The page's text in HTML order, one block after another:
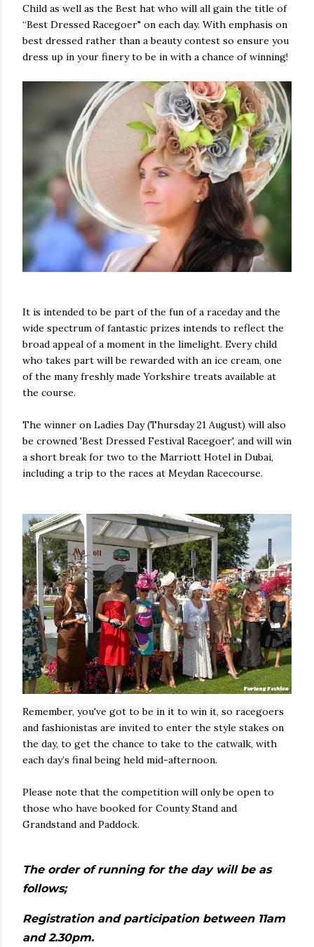
Child as well as the Best hat who will all gain the title of
“Best Dressed Racegoer" on each day. With emphasis on
best dressed rather than a beauty contest so ensure you
dress up in your finery to be in with a chance of winning!
It is intended to be part of the fun of a raceday and the
wide spectrum of fantastic prizes intends to reflect the
broad appeal of a moment in the limelight. Every child
who takes part will be rewarded with an ice cream, one
of the many freshly made Yorkshire treats available at
the course.
The winner on Ladies Day (Thursday 21 August) will also
be crowned 'Best Dressed Festival Racegoer', and will win
a short break for two to the Marriott Hotel in Dubai,
including a trip to the races at Meydan Racecourse.
Remember, you've got to be in it to win it, so racegoers
and fashionistas are invited to enter the style stakes on
the day, to get the chance to take to the catwalk, with
each day’s final being held mid-afternoon.
Please note that the competition will only be open to
those who have booked for County Stand and
Grandstand and Paddock.
The order of running for the day will be as
follows;
Registration and participation between 11am
and 2.30pm.